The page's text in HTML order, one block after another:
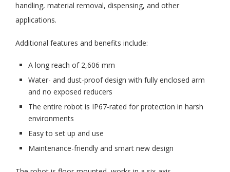
handling, material removal, dispensing, and other
applications.
Additional features and benefits include:
A long reach of 2,606 mm
Water- and dust-proof design with fully enclosed arm
and no exposed reducers
The entire robot is IP67-rated for protection in harsh
environments
Easy to set up and use
Maintenance-friendly and smart new design